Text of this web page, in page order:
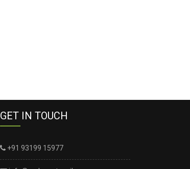
GET IN TOUCH
+91 93199 15977